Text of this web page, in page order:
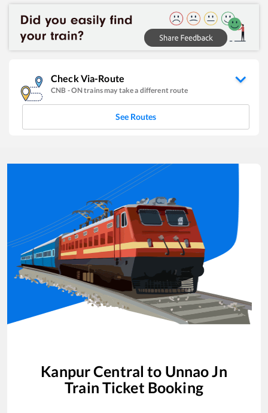
Check Via-Route
CNB -ONtrains may take a different route
See Routes
Kanpur Central to Unnao Jn
Train Ticket Booking